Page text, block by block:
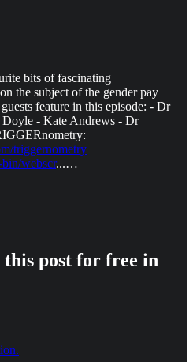
bits of fascinating
the subject of the gender pay
feature in this episode: - Dr
- Kate Andrews - Dr
triggernometry
webscr...…
post for free in